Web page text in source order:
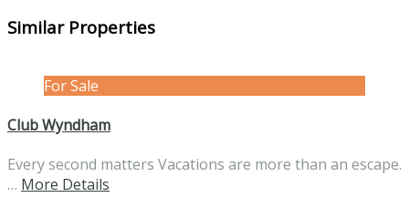
Similar Properties
For Sale
Club Wyndham
Every second matters Vacations are more than an escape.
… More Details